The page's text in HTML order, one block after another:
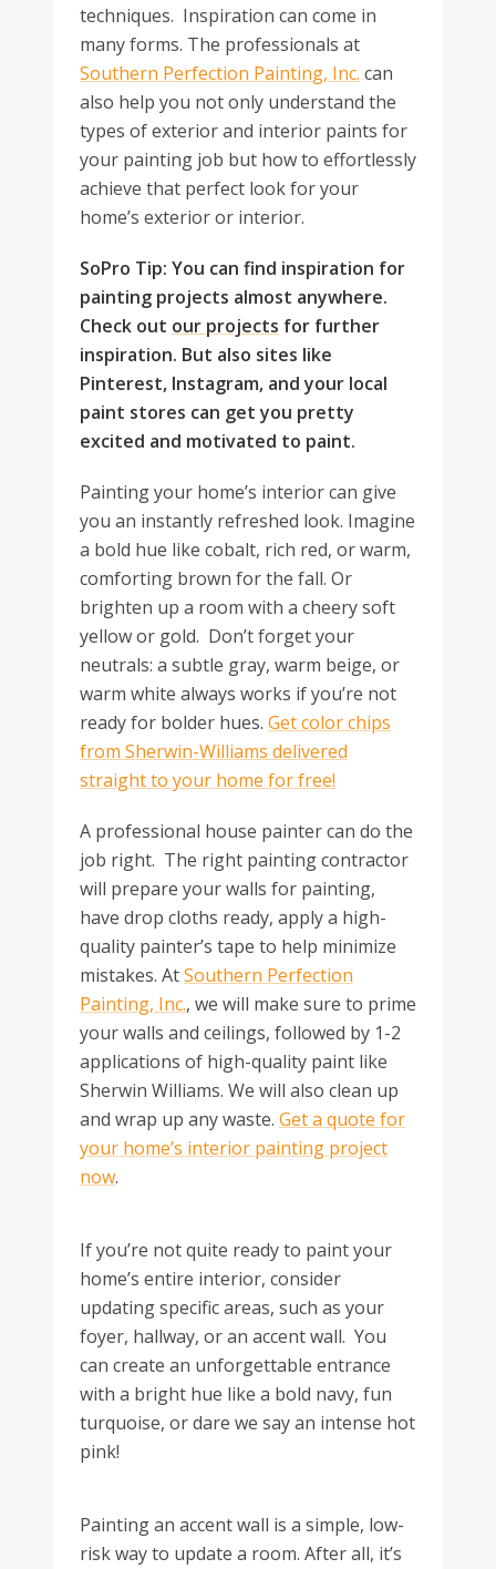
techniques. Inspiration can come in
many forms. The professionals at
Southern Perfection Painting, Inc. can
also help you not only understand the
types of exterior and interior paints for
your painting job but how to effortlessly
achieve that perfect look for your
home’s exterior or interior.
SoPro Tip: You can find inspiration for
painting projects almost anywhere.
Check out our projects for further
inspiration. But also sites like
Pinterest, Instagram, and your local
paint stores can get you pretty
excited and motivated to paint.
Painting your home’s interior can give
you an instantly refreshed look. Imagine
a bold hue like cobalt, rich red, or warm,
comforting brown for the fall. Or
brighten up a room with a cheery soft
yellow or gold. Don’t forget your
neutrals: a subtle gray, warm beige, or
warm white always works if you’re not
ready for bolder hues. Get color chips
from Sherwin-Williams delivered
straight to your home for free!
A professional house painter can do the
job right. The right painting contractor
will prepare your walls for painting,
have drop cloths ready, apply a high-
quality painter’s tape to help minimize
mistakes. AtSouthern Perfection
Painting, Inc., we will make sure to prime
your walls and ceilings, followed by 1-2
applications of high-quality paint like
Sherwin Williams. We will also clean up
and wrap up any waste. Get a quote for
your home’s interior painting project
now.
If you’re not quite ready to paint your
home’s entire interior, consider
updating specific areas, such as your
foyer, hallway, or an accent wall. You
can create an unforgettable entrance
with a bright hue like a bold navy, fun
turquoise, or dare we say an intense hot
pink!
Painting an accent wall is a simple, low-
risk way to update a room. After all, it’s